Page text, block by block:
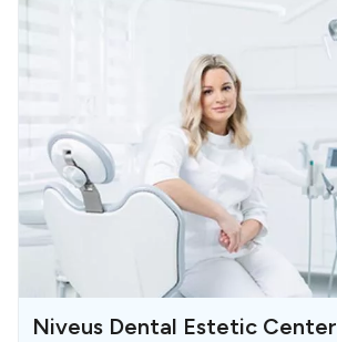
Niveus Dental Estetic Center